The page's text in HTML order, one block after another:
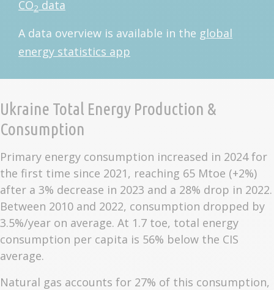
CO2 data
A data overview is available in the global
energy statistics app
Ukraine Total Energy Production &
Consumption
Primary energy consumption increased in 2024 for
the first time since 2021, reaching 65 Mtoe (+2%)
after a 3% decrease in 2023 and a 28% drop in 2022.
Between 2010 and 2022, consumption dropped by
3.5%/year on average. At 1.7 toe, total energy
consumption per capita is 56% below the CIS
average.
Natural gas accounts for 27% of this consumption,